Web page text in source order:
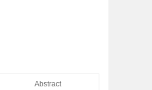
Abstract